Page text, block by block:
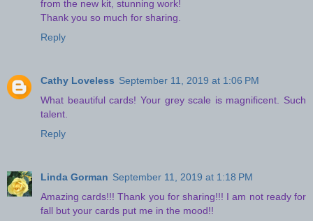
from the new kit, stunning work!
Thank you so much for sharing.
Reply
Cathy Loveless September 11, 2019 at 1:06 PM
What beautiful cards! Your grey scale is magnificent. Such
talent.
Reply
Linda Gorman September 11, 2019 at 1:18 PM
Amazing cards!!! Thank you for sharing!!! I am not ready for
fall but your cards put me in the mood!!